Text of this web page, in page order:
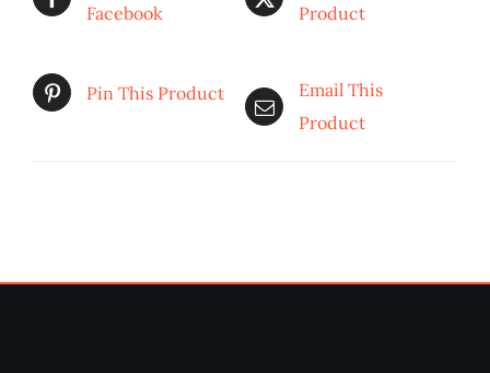
Facebook
Product
Pin This Product
Email This
Product